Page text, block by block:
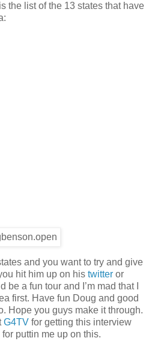
the list of the 13 states that have
and you want to try and give
hit him up on his twitter or
be a fun tour and I’m mad that I
first. Have fun Doug and good
Hope you guys make it through.
G4TV for getting this interview
for puttin me up on this.